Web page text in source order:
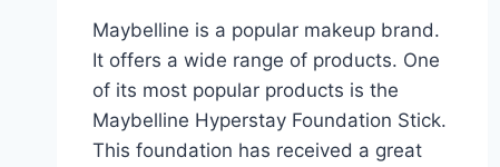
Maybelline is a popular makeup brand.
It offers a wide range of products. One
of its most popular products is the
Maybelline Hyperstay Foundation Stick.
This foundation has received a great